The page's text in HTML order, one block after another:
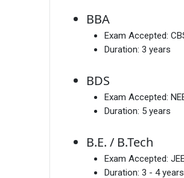
BBA
Exam Accepted:
Duration: 3 years
BDS
Exam Accepted:
Duration: 5 years
B.E. / B.Tech
Exam Accepted:
Duration: 3 - 4 years